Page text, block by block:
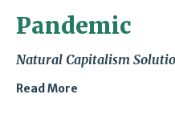
Pandemic
Natural Capitalism
Read More